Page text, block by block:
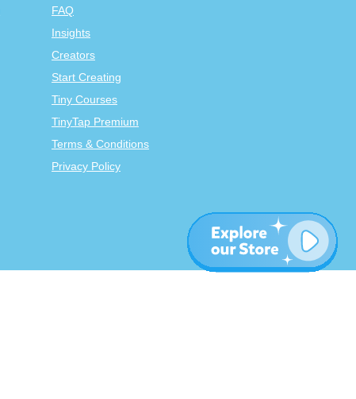
FAQ
Insights
Creators
Start Creating
Tiny Courses
TinyTap Premium
Terms & Conditions
Privacy Policy